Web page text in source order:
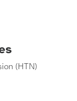
(HTN)